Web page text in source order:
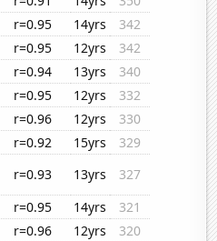
r=0.95 14yrs
342
r=0.95 12yrs
342
r=0.94 13yrs
340
r=0.95 12yrs
332
r=0.96 12yrs
330
r=0.92 15yrs
329
r=0.93 13yrs
327
r=0.95 14yrs
321
r=0.96 12yrs
320